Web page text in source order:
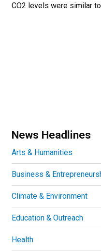
CO2 levels were similar to
News Headlines
Arts & Humanities
Business &
Climate & Environment
Education & Outreach
Health